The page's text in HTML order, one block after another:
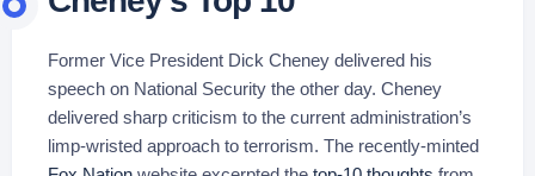
Former Vice President Dick Cheney delivered his
speech on National Security the other day. Cheney
delivered sharp criticism to the current administration’s
limp-wristed approach to terrorism. The recently-minted